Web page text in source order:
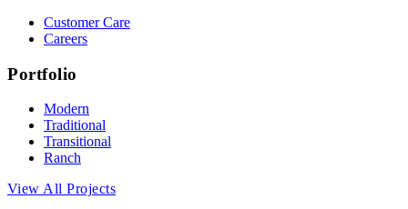
Customer Care
Careers
Portfolio
Modern
Traditional
Transitional
Ranch
View All Projects